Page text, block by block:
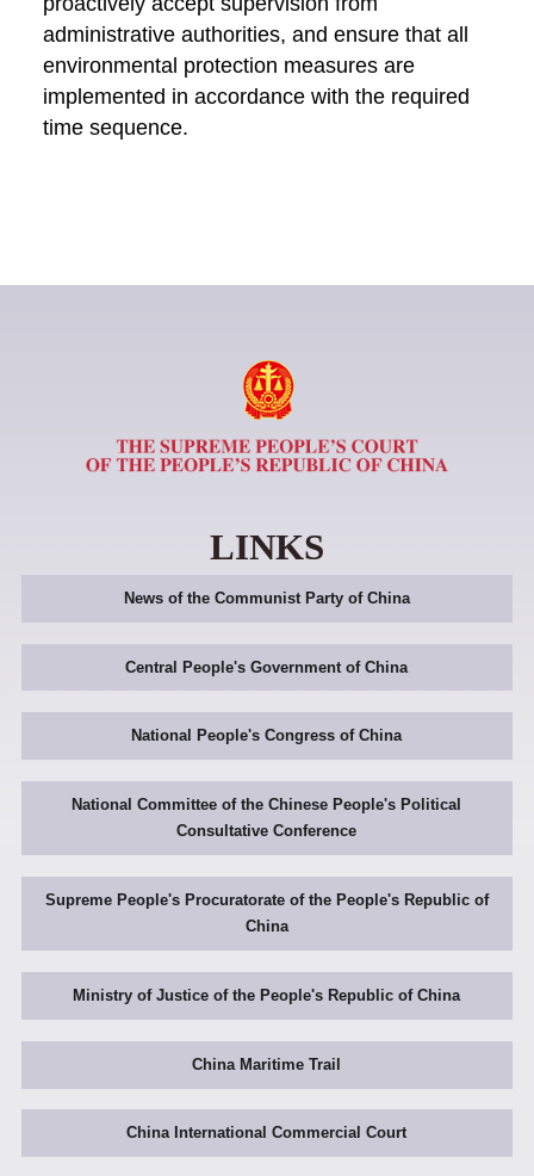
administrative authorities, and ensure that all
environmental protection measures are
implemented in accordance with the required
time sequence.
LINKS
News of the Communist Party of China
Central People's Government of China
National People's Congress of China
National Committee of the Chinese People's Political
Consultative Conference
Supreme People's Procuratorate of the People's Republic of
China
Ministry of Justice of the People's Republic of China
China Maritime Trail
China International Commercial Court